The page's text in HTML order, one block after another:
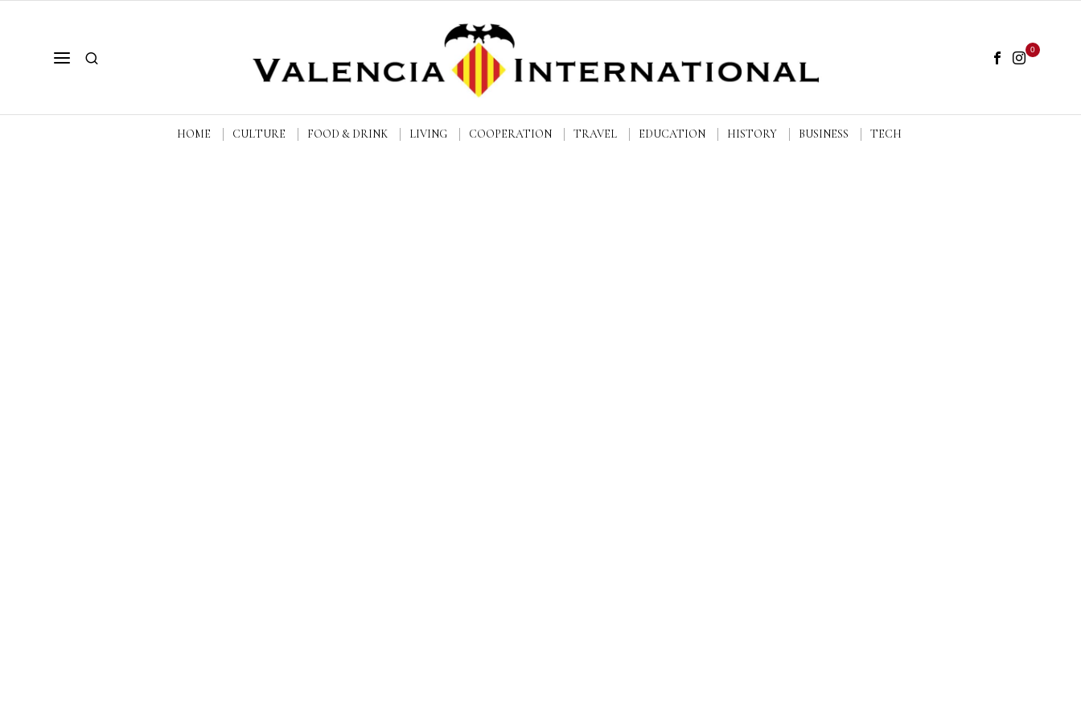
0
HOME CULTURE FOOD & DRINK LIVING COOPERATION TRAVEL EDUCATION HISTORY BUSINESS TECH